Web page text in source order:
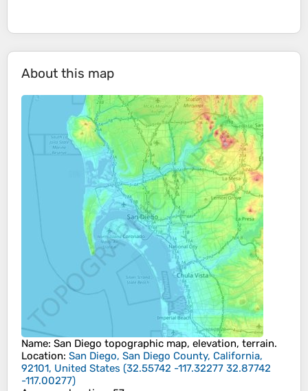
About this map
Name: San Diego topographic map, elevation, terrain.
Location: San Diego, San Diego County, California,
92101, United States (32.55742 -117.32277 32.87742
-117.00277)